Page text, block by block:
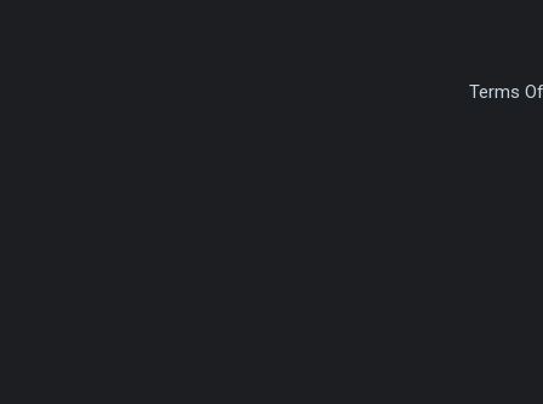
Terms